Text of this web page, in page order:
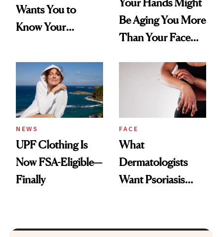
Wants You to
Know Your
Diamonds and
Pearls
Your Hands Might
Be Aging You More
Than Your Face—
Injectable Solution
NEWS
UPF Clothing Is
Now FSA-Eligible—
Finally
FACE
What
Dermatologists
Want Psoriasis